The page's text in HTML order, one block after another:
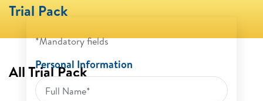
*Mandatory fields
Personal Information
Trial Pack
All Trial Pack